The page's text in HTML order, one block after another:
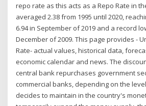
repo rate as this acts as a Repo Rate in
averaged 2.38 from 1995 until 2020,
6.94 in September of 2019 and a record
December of 2009. This page provides -
Rate- actual values, historical data,
economic calendar and news. The
central bank repurchases government
commercial banks, depending on the
decides to maintain in the country's